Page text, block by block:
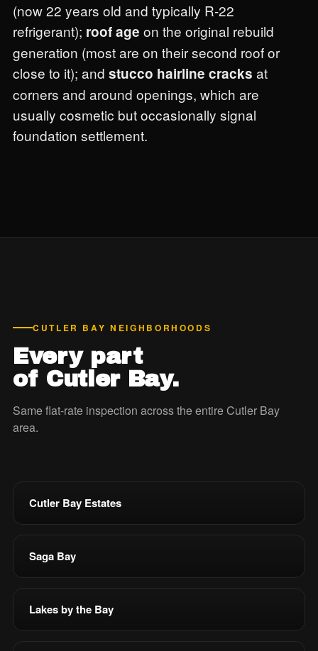
(now 22 years old and typically R-22
refrigerant); roof age on the original rebuild
generation (most are on their second roof or
close to it); and stucco hairline cracks at
corners and around openings, which are
usually cosmetic but occasionally signal
foundation settlement.
CUTLER BAY NEIGHBORHOODS
Every part
of Cutler Bay.
Same flat-rate inspection across the entire Cutler Bay
area.
Cutler Bay Estates
Saga Bay
Lakes by the Bay